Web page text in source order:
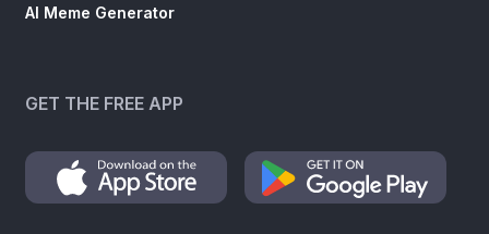
AI Meme Generator
GET THE FREE APP